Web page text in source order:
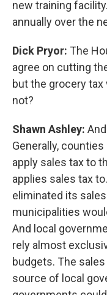
new training
annually over the
Dick Pryor: The
agree on cutting
but the grocery
not?
Shawn Ashley:
Generally,
apply sales tax to
applies sales tax
eliminated its
municipalities
And local
rely almost
budgets. The
source of local